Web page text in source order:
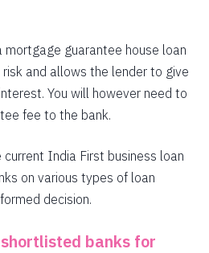
mortgage guarantee house loan
and allows the lender to give
You will however need to
fee to the bank.
India First business loan
on various types of loan
decision.
banks for